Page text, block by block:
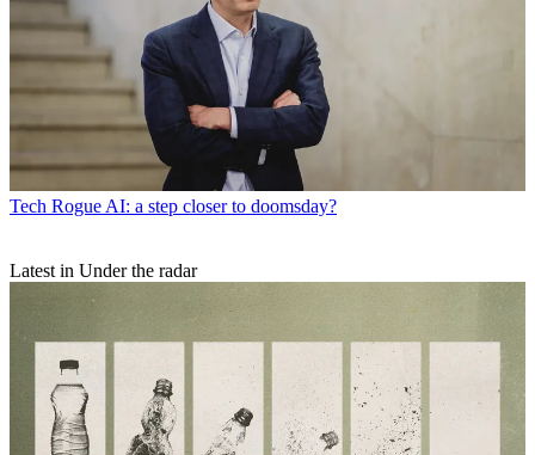
Tech Rogue AI: a step closer to doomsday?
Latest in Under the radar